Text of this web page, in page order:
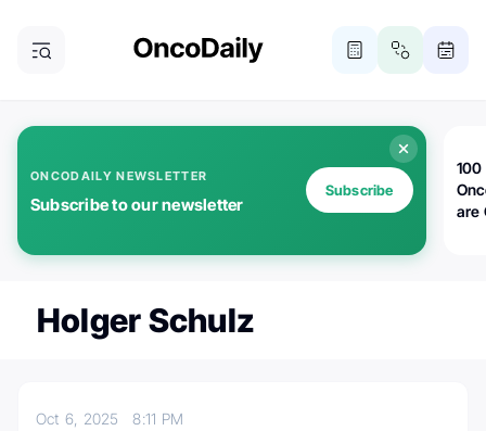
ONCODAILY NEWSLETTER
Subscribe to our newsletter
Subscribe
100
are
Holger Schulz
Oct 6, 20258:11 PM